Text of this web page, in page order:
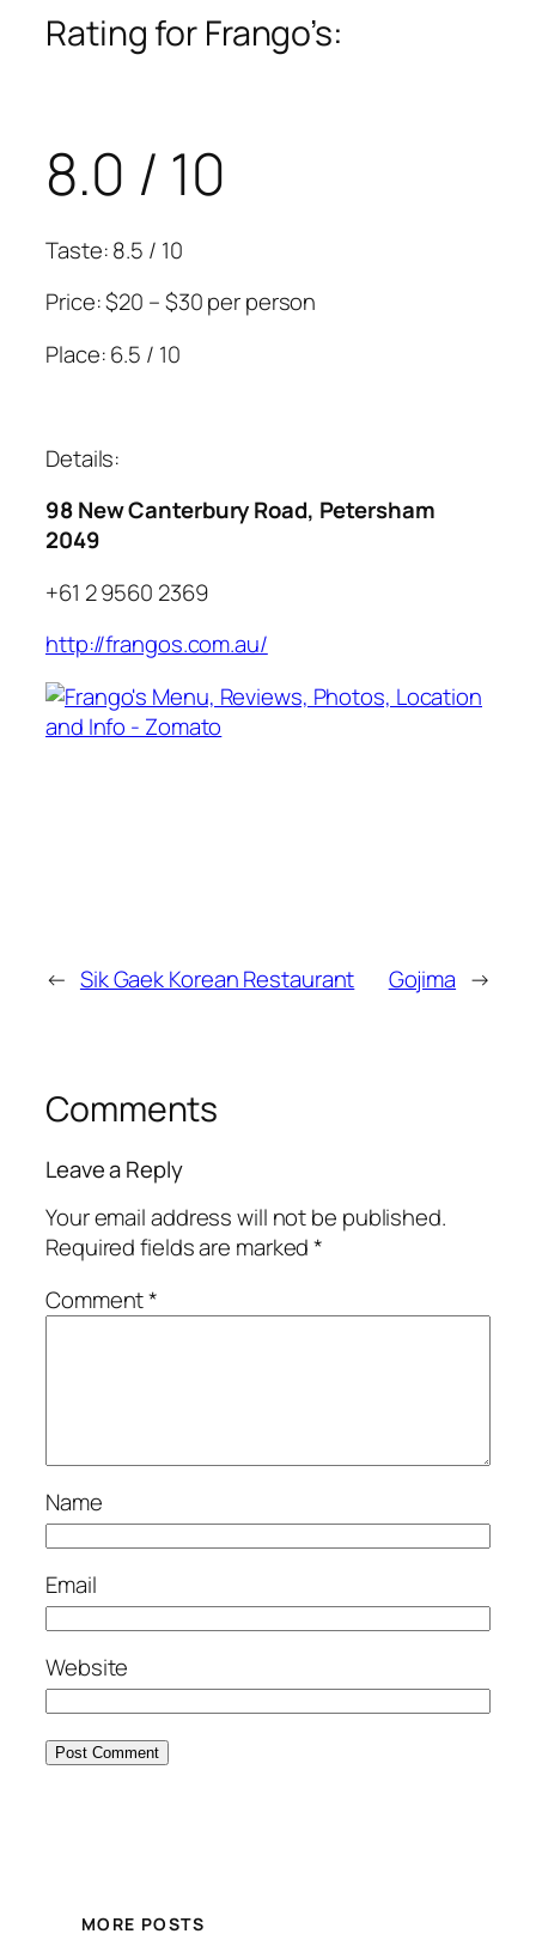
Rating for Frango’s:
8.0 / 10
Taste: 8.5 / 10
Price: $20 – $30 per person
Place: 6.5 / 10
Details:
98 New Canterbury Road, Petersham
2049
+61 2 9560 2369
http://frangos.com.au/
← Sik Gaek Korean Restaurant Gojima →
Comments
Leave a Reply
Your email address will not be published.
Required fields are marked*
Comment*
Name
Email
Website
MORE POSTS